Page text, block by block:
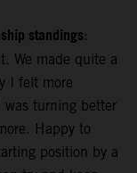
standings:
We made quite a
I felt more
turning better
Happy to
position by a